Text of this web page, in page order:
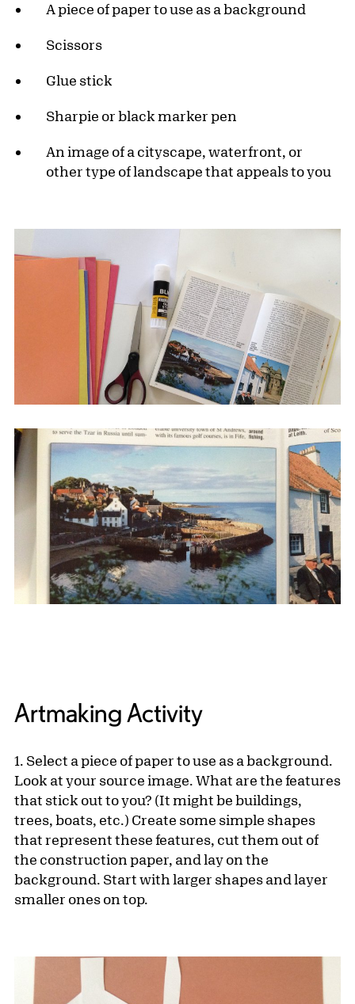
A piece of paper to use as a background
Scissors
Glue stick
Sharpie or black marker pen
An image of a cityscape, waterfront, or
other type of landscape that appeals to you
Artmaking Activity
1. Select a piece of paper to use as a background.
Look at your source image. What are the features
that stick out to you? (It might be buildings,
trees, boats, etc.) Create some simple shapes
that represent these features, cut them out of
the construction paper, and lay on the
background. Start with larger shapes and layer
smaller ones on top.